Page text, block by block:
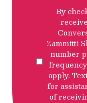
Privacy
Disclosure
By
Zammitti
number
apply.
for
of